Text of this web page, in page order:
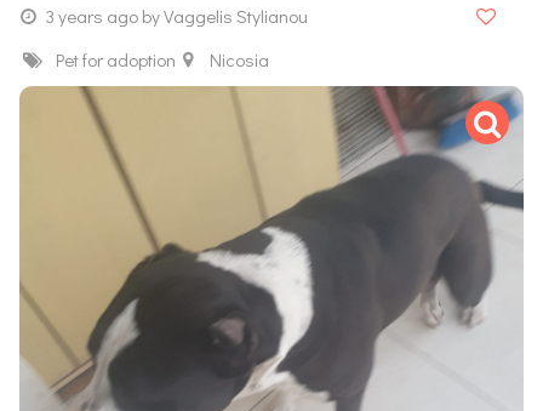
3 years ago by Vaggelis Stylianou
Pet for adoption
Nicosia